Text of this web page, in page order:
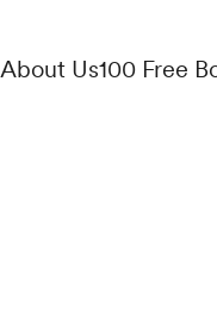
About Us100 Free